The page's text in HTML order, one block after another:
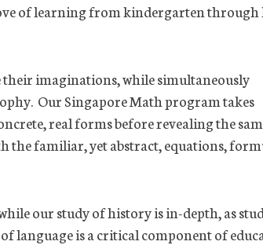
of learning from kindergarten through
imaginations, while simultaneously
Our Singapore Math program takes
real forms before revealing the
familiar, yet abstract, equations,
our study of history is in-depth, as
language is a critical component of